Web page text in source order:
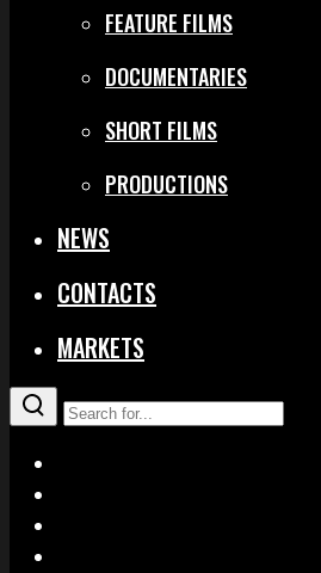
FEATURE FILMS
DOCUMENTARIES
SHORT FILMS
PRODUCTIONS
NEWS
CONTACTS
MARKETS